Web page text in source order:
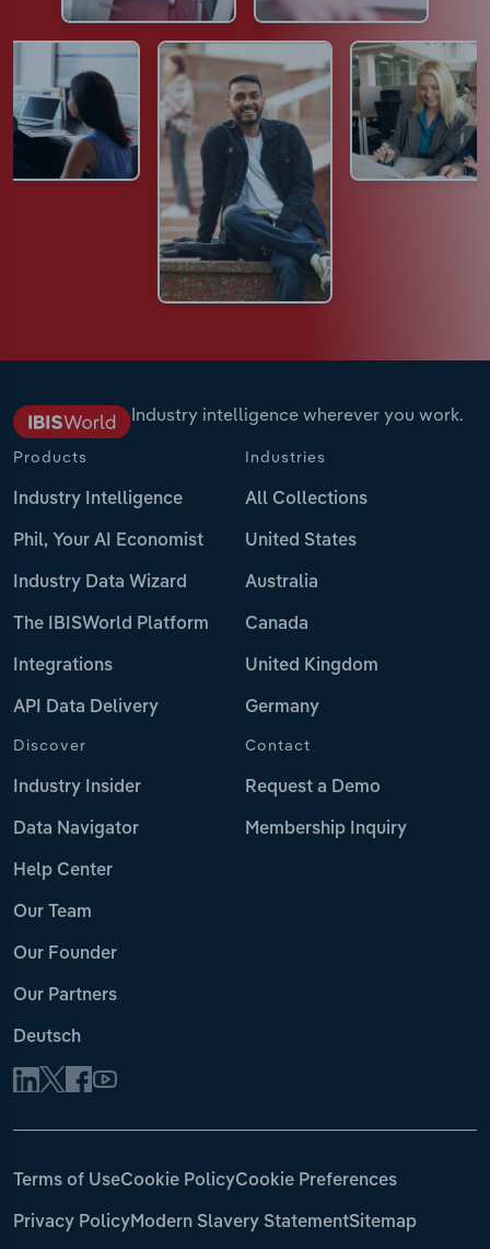
Industry intelligence wherever you work.
Products
Industry Intelligence
Phil, Your AI Economist
Industry Data Wizard
The IBISWorld Platform
Integrations
API Data Delivery
Industries
All Collections
United States
Australia
Canada
United Kingdom
Germany
Discover
Industry Insider
Data Navigator
Help Center
Our Team
Our Founder
Our Partners
Deutsch
Contact
Request a Demo
Membership Inquiry
Terms of UseCookie PolicyCookie Preferences
Privacy PolicyModern Slavery StatementSitemap